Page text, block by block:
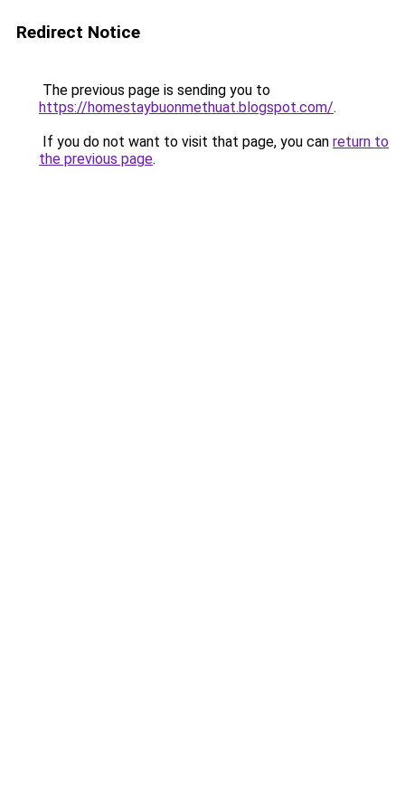
Redirect Notice
The previous page is sending you to
https://homestaybuonmethuat.blogspot.com/.
If you do not want to visit that page, you can return to
the previous page.